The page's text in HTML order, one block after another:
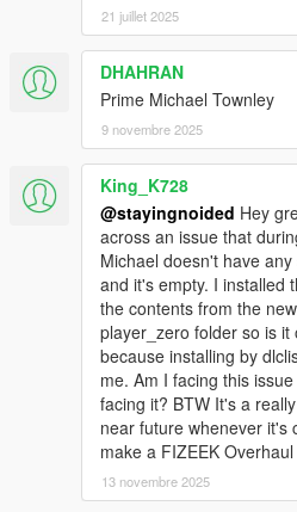
- Fancy coats now buyable at
compatible with undershirts and
- New tux with vest and bowtie.
- Franklin's button up shirt moved
- Re-added hoodies because I
the last update.
- All new colors for shirt overlays,
minimal artifacts.
POTENTIAL ISSUES:
- Shirt overlays are now in the
are not replaced. If you decide to
Suburban, make sure to purchase
so that a shirt overlay doesn't pop
may equip them with a shirt
had this happen.
21 juillet 2025
DHAHRAN
Prime Michael Townley
9 novembre 2025
King_K728
@stayingnoided Hey
across an issue that
Michael doesn't have
and it's empty. I installed
the contents from the
player_zero folder so is
because installing by
me. Am I facing this
facing it? BTW It's a
near future whenever it's
make a FIZEEK
13 novembre 2025